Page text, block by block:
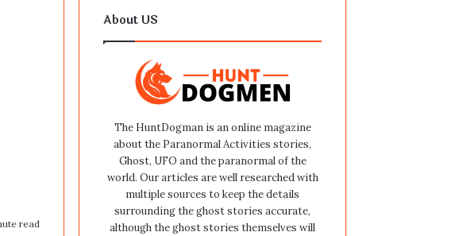
read
About US
The HuntDogman is an online magazine
about the Paranormal Activities stories,
Ghost, UFO and the paranormal of the
world. Our articles are well researched with
multiple sources to keep the details
surrounding the ghost stories accurate,
although the ghost stories themselves will